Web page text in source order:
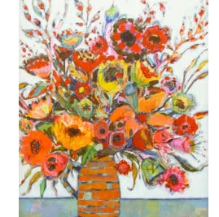
Log In